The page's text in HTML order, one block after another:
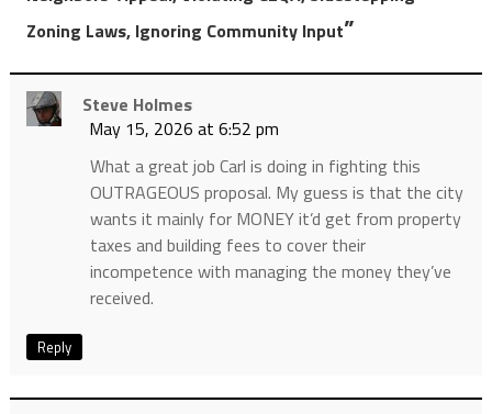
Zoning Laws, Ignoring Community Input”
Steve Holmes
May 15, 2026 at 6:52 pm
What a great job Carl is doing in fighting this
OUTRAGEOUS proposal. My guess is that the city
wants it mainly for MONEY it’d get from property
taxes and building fees to cover their
incompetence with managing the money they’ve
received.
Reply